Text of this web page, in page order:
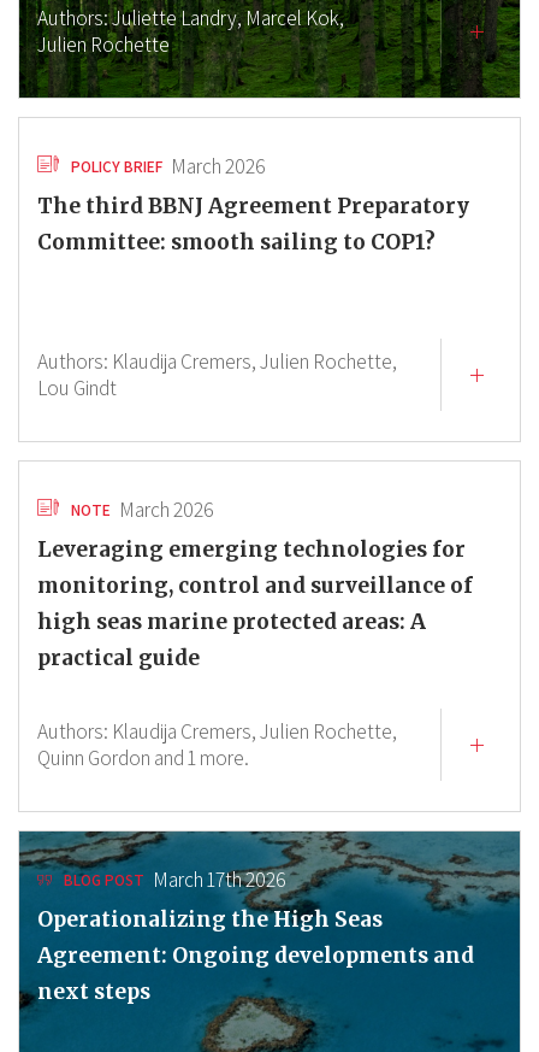
Authors:Juliette Landry,Marcel Kok,
Julien Rochette
POLICY BRIEF March 2026
The third BBNJ Agreement Preparatory
Committee: smooth sailing to COP1?
Authors: Klaudija Cremers,Julien Rochette,
Lou Gindt
NOTE March 2026
Leveraging emerging technologies for
monitoring, control and surveillance of
high seas marine protected areas: A
practical guide
Authors: Klaudija Cremers,Julien Rochette,
Quinn Gordon and 1 more.
BLOG POST March 17th 2026
Operationalizing the High Seas
Agreement: Ongoing developments and
next steps